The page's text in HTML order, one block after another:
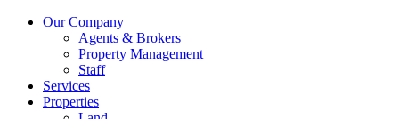
Our Company
Agents & Brokers
Property Management
Staff
Services
Properties